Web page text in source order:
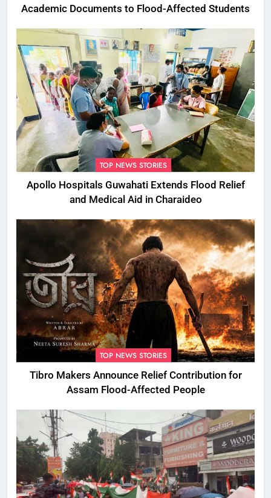
Academic Documents to Flood-Affected Students
TOP NEWS STORIES
Apollo Hospitals Guwahati Extends Flood Relief
and Medical Aid in Charaideo
TOP NEWS STORIES
Tibro Makers Announce Relief Contribution for
Assam Flood-Affected People